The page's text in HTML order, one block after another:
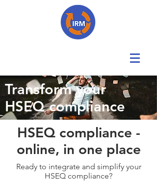
Transform your
HSEQ compliance
HSEQ compliance -
online, in one place
Ready to integrate and simplify your
HSEQ compliance?